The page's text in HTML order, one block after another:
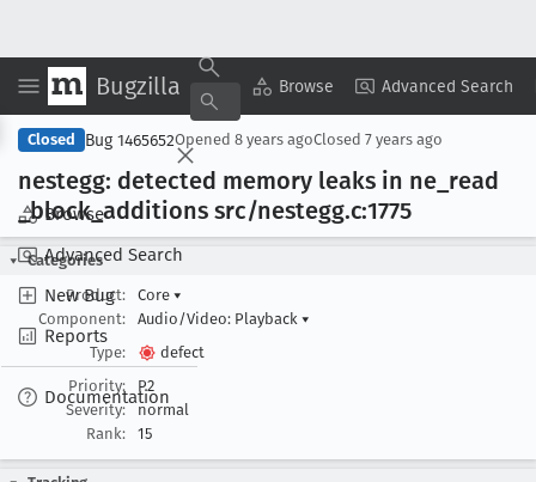
Bugzilla Browse Advanced Search
Browse
Advanced Search
New Bug
Reports
Documentation
Copy Summary ▾ View ▾
Closed Bug 1465652Opened 8 years agoClosed 7 years ago
nestegg: detected memory leaks in ne _read
_block_additions src/nestegg.c:1775
Categories
Product:
Core ▾
Component:
Audio/Video: Playback ▾
Type:
defect
Priority:
P2
Severity:
normal
Rank:
15